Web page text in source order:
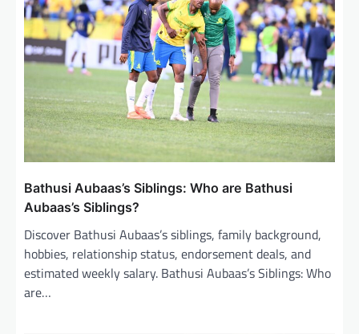
Bathusi Aubaas’s Siblings: Who are Bathusi
Aubaas’s Siblings?
Discover Bathusi Aubaas’s siblings, family background,
hobbies, relationship status, endorsement deals, and
estimated weekly salary. Bathusi Aubaas’s Siblings: Who
are…